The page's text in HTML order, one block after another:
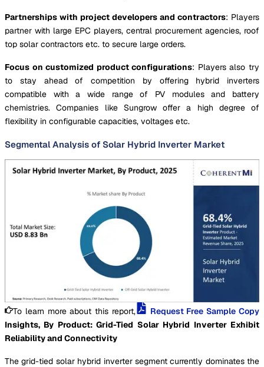
Partnerships with project developers and contractors: Players
partner with large EPC players, central procurement agencies, roof
top solar contractors etc. to secure large orders.
Focus on customized product configurations: Players also try
to stay ahead of competition by offering hybrid inverters
compatible with a wide range of PV modules and battery
chemistries. Companies like Sungrow offer a high degree of
flexibility in configurable capacities, voltages etc.
Segmental Analysis of Solar Hybrid Inverter Market
To learn more about this report,
Request Free Sample Copy
Insights, By Product: Grid-Tied Solar Hybrid Inverter Exhibit
Reliability and Connectivity
The grid-tied solar hybrid inverter segment currently dominates the